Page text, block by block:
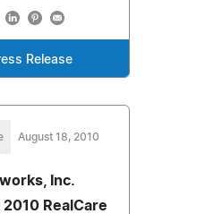
Release
August 18, 2010
Inc.
RealCare